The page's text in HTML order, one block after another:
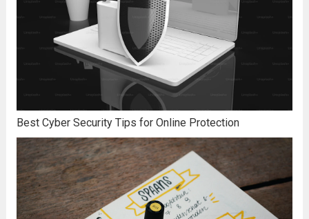
Best Cyber Security Tips for Online Protection